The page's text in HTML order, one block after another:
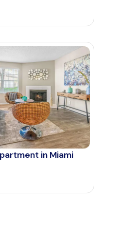
in Miami